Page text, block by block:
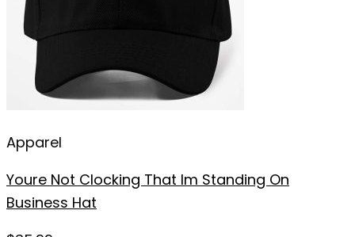
Apparel
Youre Not Clocking That Im Standing On
Business Hat